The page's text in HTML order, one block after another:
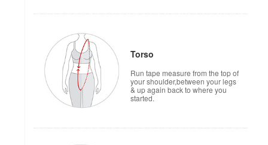
Torso
Run tape measure from the top of
your shoulder,between your legs
& up again back to where you
started.